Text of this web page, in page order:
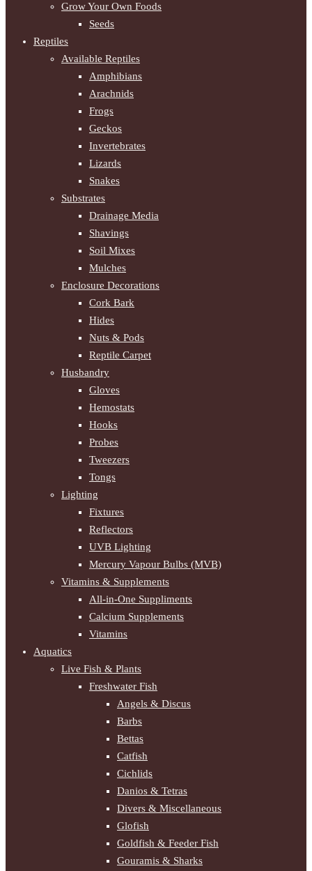
Grow Your Own Foods
Seeds
Reptiles
Available Reptiles
Amphibians
Arachnids
Frogs
Geckos
Invertebrates
Lizards
Snakes
Substrates
Drainage Media
Shavings
Soil Mixes
Mulches
Enclosure Decorations
Cork Bark
Hides
Nuts & Pods
Reptile Carpet
Husbandry
Gloves
Hemostats
Hooks
Probes
Tweezers
Tongs
Lighting
Fixtures
Reflectors
UVB Lighting
Mercury Vapour Bulbs (MVB)
Vitamins & Supplements
All-in-One Suppliments
Calcium Supplements
Vitamins
Aquatics
Live Fish & Plants
Freshwater Fish
Angels & Discus
Barbs
Bettas
Catfish
Cichlids
Danios & Tetras
Divers & Miscellaneous
Glofish
Goldfish & Feeder Fish
Gouramis & Sharks